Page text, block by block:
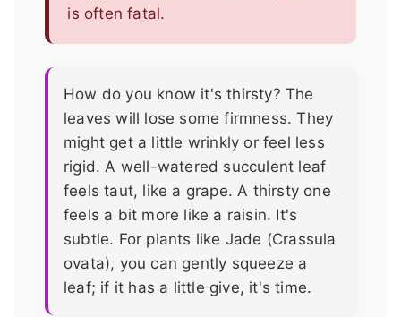
is often fatal.
How do you know it's thirsty? The
leaves will lose some firmness. They
might get a little wrinkly or feel less
rigid. A well-watered succulent leaf
feels taut, like a grape. A thirsty one
feels a bit more like a raisin. It's
subtle. For plants like Jade (Crassula
ovata), you can gently squeeze a
leaf; if it has a little give, it's time.